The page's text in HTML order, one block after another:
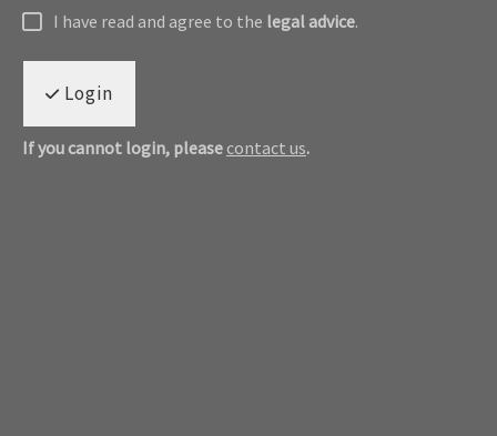
I have read and agree to the legal advice.
Login
If you cannot login, please contact us.